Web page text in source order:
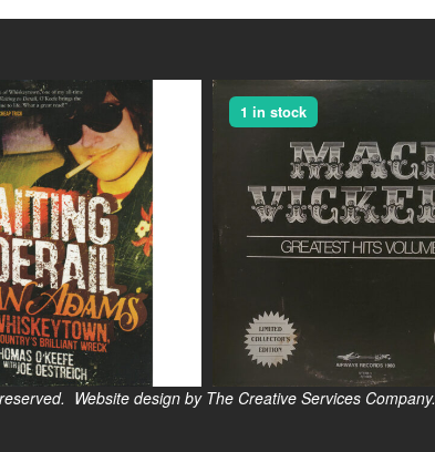
1 in stock
Website design by The Creative Services Company.